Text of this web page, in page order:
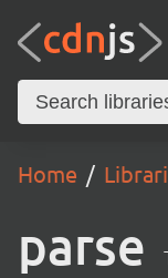
Home
parse